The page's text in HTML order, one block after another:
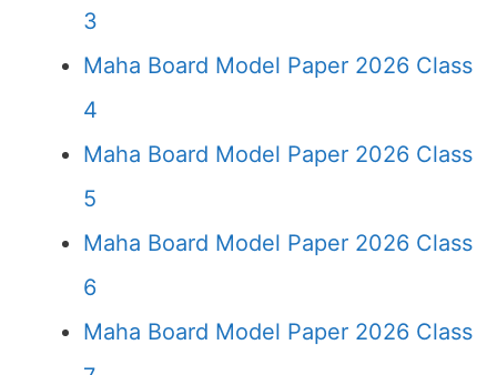
3
Maha Board Model Paper 2026 Class
4
Maha Board Model Paper 2026 Class
5
Maha Board Model Paper 2026 Class
6
Maha Board Model Paper 2026 Class